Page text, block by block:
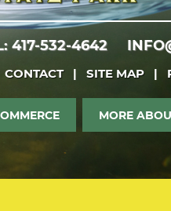
417-532-4642
CONTACT | SITE MAP |
MORE